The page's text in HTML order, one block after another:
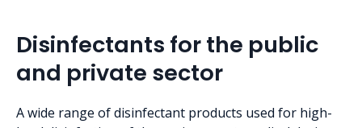
Disinfectants for the public
and private sector
A wide range of disinfectant products used for high-